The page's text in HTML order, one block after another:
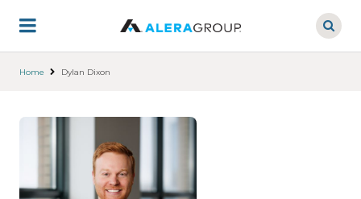
main
Home Dylan Dixon